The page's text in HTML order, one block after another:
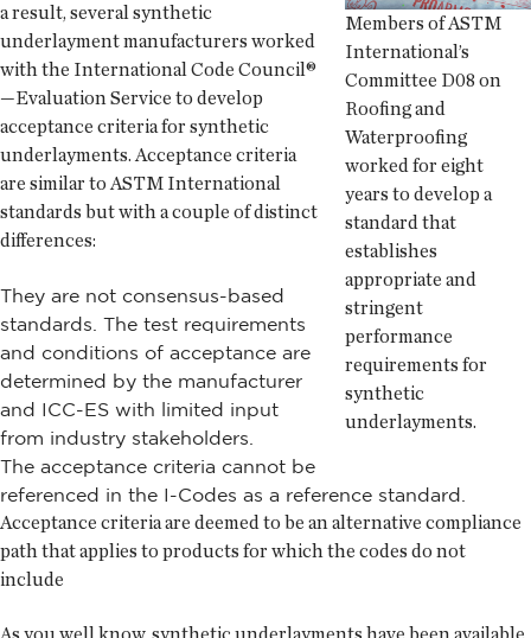
Members of ASTM
International’s
Committee D08 on
Roofing and
Waterproofing
worked for eight
years to develop a
standard that
establishes
appropriate and
stringent
performance
requirements for
synthetic
underlayments.
a result, several synthetic
underlayment manufacturers worked
with the International Code Council®
—Evaluation Service to develop
acceptance criteria for synthetic
underlayments. Acceptance criteria
are similar to ASTM International
standards but with a couple of distinct
differences:
They are not consensus-based
standards. The test requirements
and conditions of acceptance are
determined by the manufacturer
and ICC-ES with limited input
from industry stakeholders.
The acceptance criteria cannot be
referenced in the I-Codes as a reference standard.
Acceptance criteria are deemed to be an alternative compliance
path that applies to products for which the codes do not
include
As you well know, synthetic underlayments have been available